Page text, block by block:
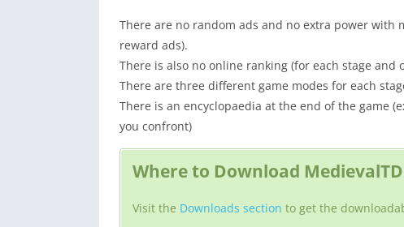
There are no random ads and no extra power with
reward ads).
There is also no online ranking (for each stage and
There are three different game modes for each
There is an encyclopaedia at the end of the game
you confront)
Where to Download
Visit the Downloads section to get the